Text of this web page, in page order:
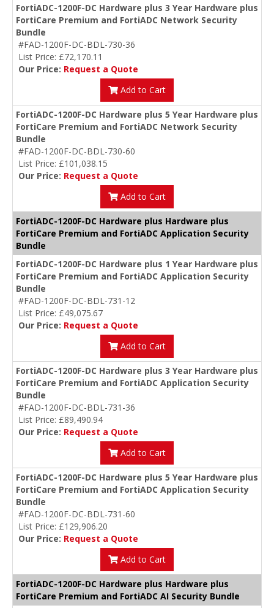
FortiADC-1200F-DC Hardware plus 3 Year Hardware plus
FortiCare Premium and FortiADC Network Security
Bundle
#FAD-1200F-DC-BDL-730-36
List Price: £72,170.11
Our Price: Request a Quote
Add to Cart
FortiADC-1200F-DC Hardware plus 5 Year Hardware plus
FortiCare Premium and FortiADC Network Security
Bundle
#FAD-1200F-DC-BDL-730-60
List Price: £101,038.15
Our Price: Request a Quote
Add to Cart
FortiADC-1200F-DC Hardware plus Hardware plus
FortiCare Premium and FortiADC Application Security
Bundle
FortiADC-1200F-DC Hardware plus 1 Year Hardware plus
FortiCare Premium and FortiADC Application Security
Bundle
#FAD-1200F-DC-BDL-731-12
List Price: £49,075.67
Our Price: Request a Quote
Add to Cart
FortiADC-1200F-DC Hardware plus 3 Year Hardware plus
FortiCare Premium and FortiADC Application Security
Bundle
#FAD-1200F-DC-BDL-731-36
List Price: £89,490.94
Our Price: Request a Quote
Add to Cart
FortiADC-1200F-DC Hardware plus 5 Year Hardware plus
FortiCare Premium and FortiADC Application Security
Bundle
#FAD-1200F-DC-BDL-731-60
List Price: £129,906.20
Our Price: Request a Quote
Add to Cart
FortiADC-1200F-DC Hardware plus Hardware plus
FortiCare Premium and FortiADC AI Security Bundle